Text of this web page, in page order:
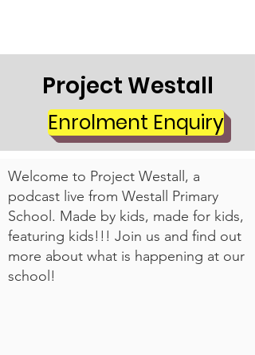
Project Westall
Enrolment Enquiry
Welcome to Project Westall, a
podcast live from Westall Primary
School. Made by kids, made for kids,
featuring kids!!! Join us and find out
more about what is happening at our
school!